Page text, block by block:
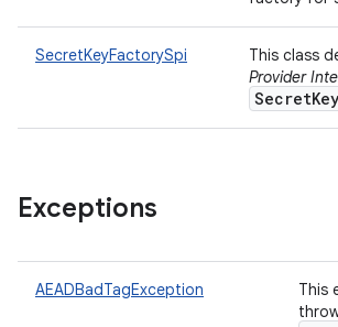
SecretKeyFactorySpi This class
Provider
Exceptions
AEADBadTagException
This